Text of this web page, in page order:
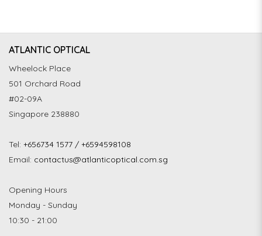
ATLANTIC OPTICAL
Wheelock Place
501 Orchard Road
#02-09A
Singapore 238880
Tel: +656734 1577 / +6594598108
Email: contactus@atlanticoptical.com.sg
Opening Hours
Monday - Sunday
10:30 - 21:00